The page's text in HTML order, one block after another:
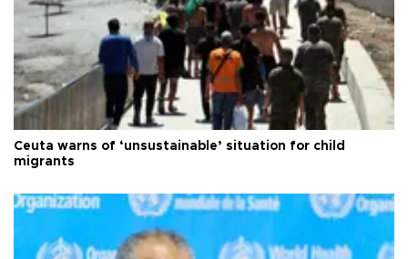
Ceuta warns of ‘unsustainable’ situation for child
migrants